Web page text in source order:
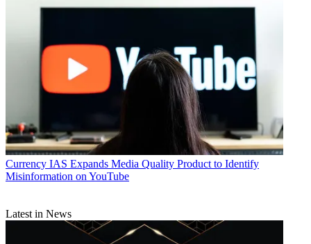
Currency IAS Expands Media Quality Product to Identify
Misinformation on YouTube
Latest in News